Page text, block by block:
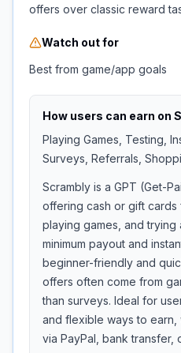
offers over classic reward
Watch out for
Best from game/app goals
How users can earn on
Playing Games, Testing,
Surveys, Referrals,
Scrambly is a GPT (Get-
offering cash or gift cards
playing games, and trying
minimum payout and
beginner-friendly and
offers often come from
than surveys. Ideal for
and flexible ways to
via PayPal, bank transfer,